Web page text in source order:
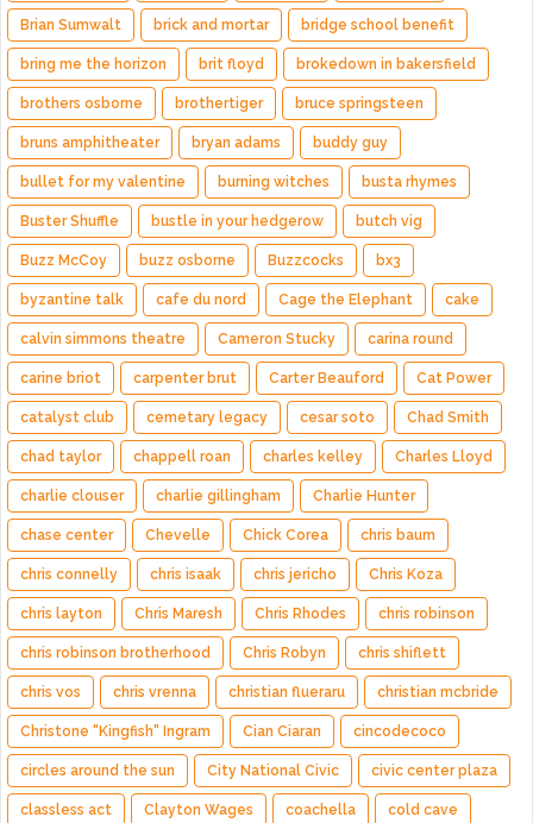
Brian Sumwalt brick and mortar bridge school benefit
bring me the horizon brit floyd brokedown in bakersfield
brothers osborne brothertiger bruce springsteen
bruns amphitheater bryan adams buddy guy
bullet for my valentine burning witches busta rhymes
Buster Shuffle bustle in your hedgerow butch vig
Buzz McCoy buzz osborne Buzzcocks bx3
byzantine talk cafe du nord Cage the Elephant cake
calvin simmons theatre Cameron Stucky carina round
carine briot carpenter brut Carter Beauford Cat Power
catalyst club cemetary legacy cesar soto Chad Smith
chad taylor chappell roan charles kelley Charles Lloyd
charlie clouser charlie gillingham Charlie Hunter
chase center Chevelle Chick Corea chris baum
chris connelly chris isaak chris jericho Chris Koza
chris layton Chris Maresh Chris Rhodes chris robinson
chris robinson brotherhood Chris Robyn chris shiflett
chris vos chris vrenna christian flueraru christian mcbride
Christone "Kingfish" Ingram Cian Ciaran cincodecoco
circles around the sun City National Civic civic center plaza
classless act Clayton Wages coachella cold cave